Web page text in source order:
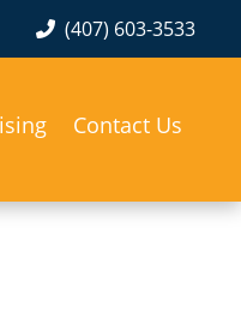
(407) 603-3533
Contact Us